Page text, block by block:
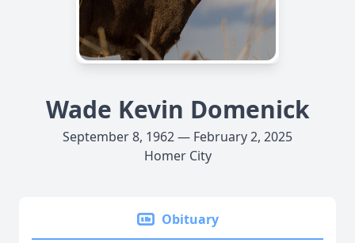
Wade Kevin Domenick
September 8, 1962 — February 2, 2025
Homer City
Obituary